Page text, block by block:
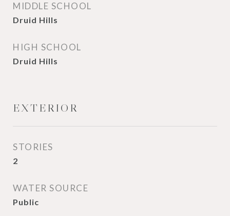
MIDDLE SCHOOL
Druid Hills
HIGH SCHOOL
Druid Hills
EXTERIOR
STORIES
2
WATER SOURCE
Public